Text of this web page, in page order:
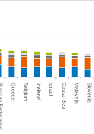
Greece Belgium Iceland Israel Costa Rica Malaysia Slovenia